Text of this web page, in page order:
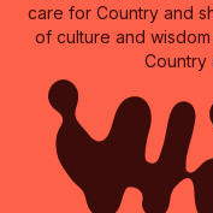
care for Country and
of culture and
Country